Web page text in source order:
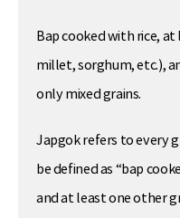
Bap cooked with rice,
millet, sorghum, etc.),
only mixed grains.
Japgok refers to every
be defined as “bap
and at least one other